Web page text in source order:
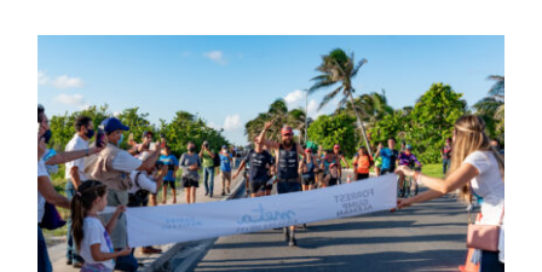
ARRIVAL IN CANCUN
Allgemein Diary Triathlon 360
degree